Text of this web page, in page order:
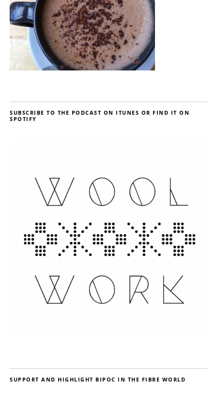
SUBSCRIBE TO THE PODCAST ON ITUNES OR FIND IT ON
SPOTIFY
SUPPORT AND HIGHLIGHT BIPOC IN THE FIBRE WORLD